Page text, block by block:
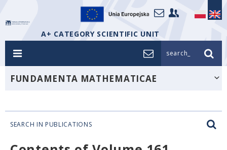
A+ CATEGORY SCIENTIFIC UNIT
search_
FUNDAMENTA MATHEMATICAE
SEARCH IN PUBLICATIONS